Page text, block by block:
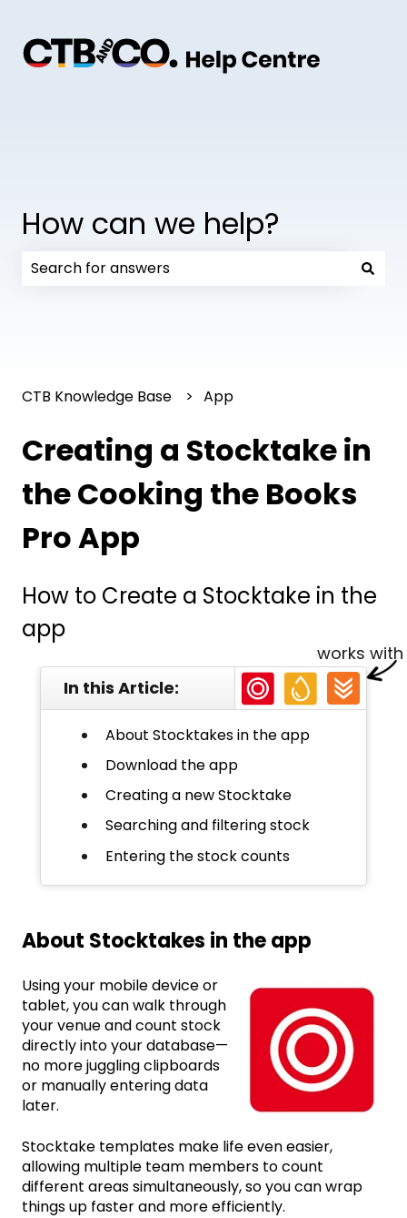
How can we help?
CTB Knowledge Base App
Creating a Stocktake in
the Cooking the Books
Pro App
How to Create a Stocktake in the
app
In this Article:
works with
About Stocktakes in the app
Download the app
Creating a new Stocktake
Searching and filtering stock
Entering the stock counts
About Stocktakes in the app
Using your mobile device or
tablet, you can walk through
your venue and count stock
directly into your database—
no more juggling clipboards
or manually entering data
later.
Stocktake templates make life even easier,
allowing multiple team members to count
different areas simultaneously, so you can wrap
things up faster and more efficiently.